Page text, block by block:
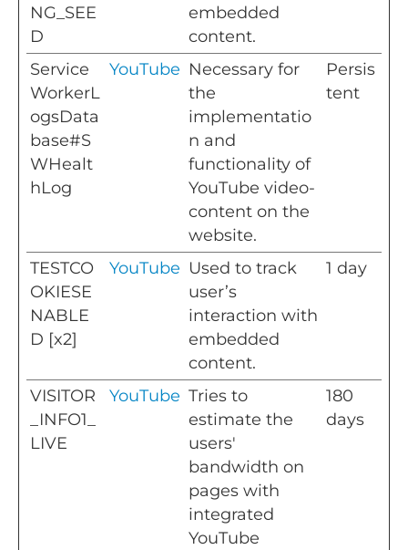
NG_SEE
D
embedded
content.
Service
WorkerL
ogsData
base#S
WHealt
hLog
YouTube Necessary for
the
implementatio
n and
functionality of
YouTube video-
content on the
website.
Persis
tent
TESTCO
OKIESE
NABLE
D [x2]
YouTube Used to track
user’s
interaction with
embedded
content.
1 day
VISITOR
_INFO1_
LIVE
YouTube Tries to
estimate the
users'
bandwidth on
pages with
integrated
YouTube
180
days